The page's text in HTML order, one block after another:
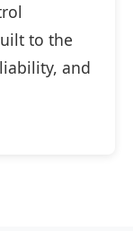
to the
and